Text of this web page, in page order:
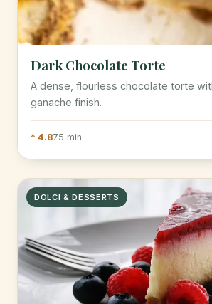
Dark Chocolate Torte
A dense, flourless chocolate torte
ganache finish.
* 4.875 min
DOLCI & DESSERTS